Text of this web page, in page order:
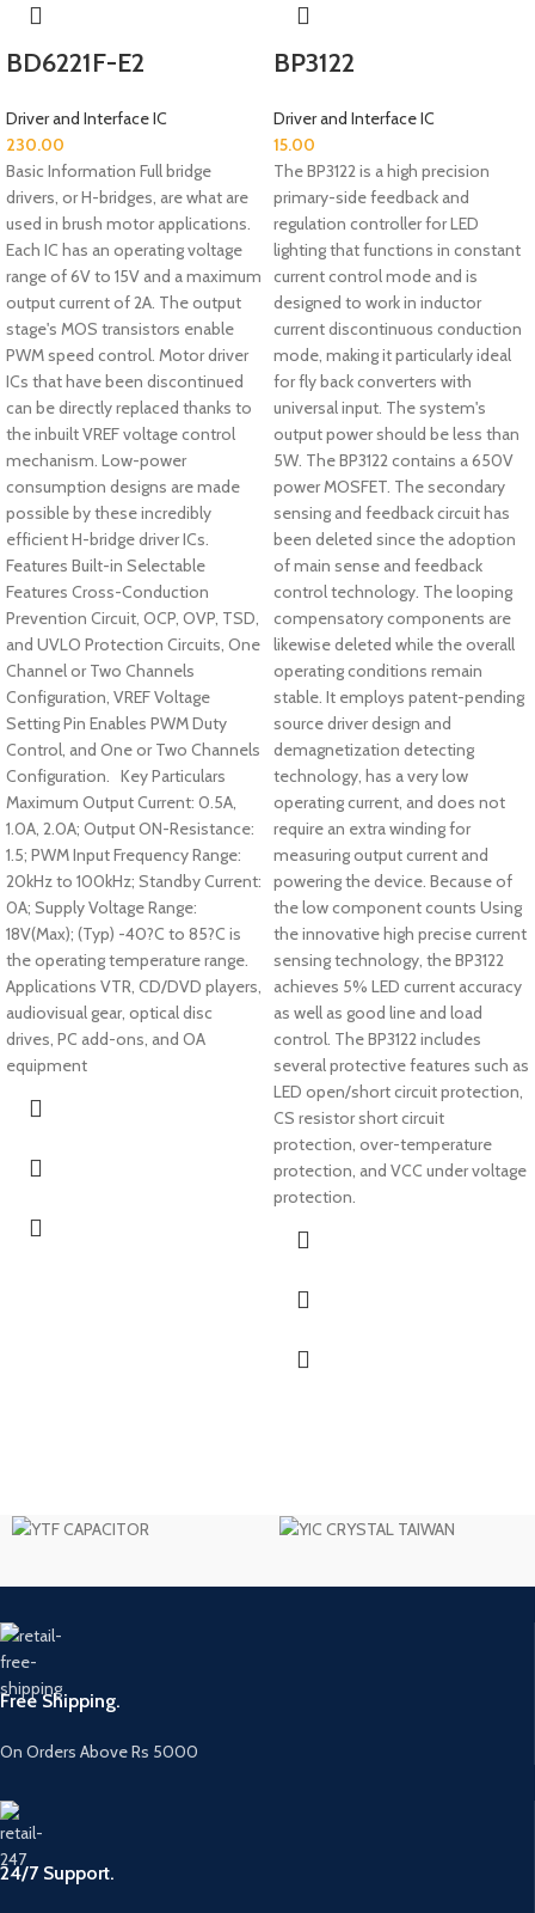
BD6221F-E2
Driver and Interface IC
230.00
Basic Information Full bridge
drivers, or H-bridges, are what are
used in brush motor applications.
Each IC has an operating voltage
range of 6V to 15V and a maximum
output current of 2A. The output
stage's MOS transistors enable
PWM speed control. Motor driver
ICs that have been discontinued
can be directly replaced thanks to
the inbuilt VREF voltage control
mechanism. Low-power
consumption designs are made
possible by these incredibly
efficient H-bridge driver ICs.
Features Built-in Selectable
Features Cross-Conduction
Prevention Circuit, OCP, OVP, TSD,
and UVLO Protection Circuits, One
Channel or Two Channels
Configuration, VREF Voltage
Setting Pin Enables PWM Duty
Control, and One or Two Channels
Configuration. Key Particulars
Maximum Output Current: 0.5A,
1.0A, 2.0A; Output ON-Resistance:
1.5; PWM Input Frequency Range:
20kHz to 100kHz; Standby Current:
0A; Supply Voltage Range:
18V(Max); (Typ) -40?C to 85?C is
the operating temperature range.
Applications VTR, CD/DVD players,
audiovisual gear, optical disc
drives, PC add-ons, and OA
equipment
BP3122
Driver and Interface IC
15.00
The BP3122 is a high precision
primary-side feedback and
regulation controller for LED
lighting that functions in constant
current control mode and is
designed to work in inductor
current discontinuous conduction
mode, making it particularly ideal
for fly back converters with
universal input. The system's
output power should be less than
5W. The BP3122 contains a 650V
power MOSFET. The secondary
sensing and feedback circuit has
been deleted since the adoption
of main sense and feedback
control technology. The looping
compensatory components are
likewise deleted while the overall
operating conditions remain
stable. It employs patent-pending
source driver design and
demagnetization detecting
technology, has a very low
operating current, and does not
require an extra winding for
measuring output current and
powering the device. Because of
the low component counts Using
the innovative high precise current
sensing technology, the BP3122
achieves 5% LED current accuracy
as well as good line and load
control. The BP3122 includes
several protective features such as
LED open/short circuit protection,
CS resistor short circuit
protection, over-temperature
protection, and VCC under voltage
protection.
Free Shipping.
On Orders Above Rs 5000
24/7 Support.